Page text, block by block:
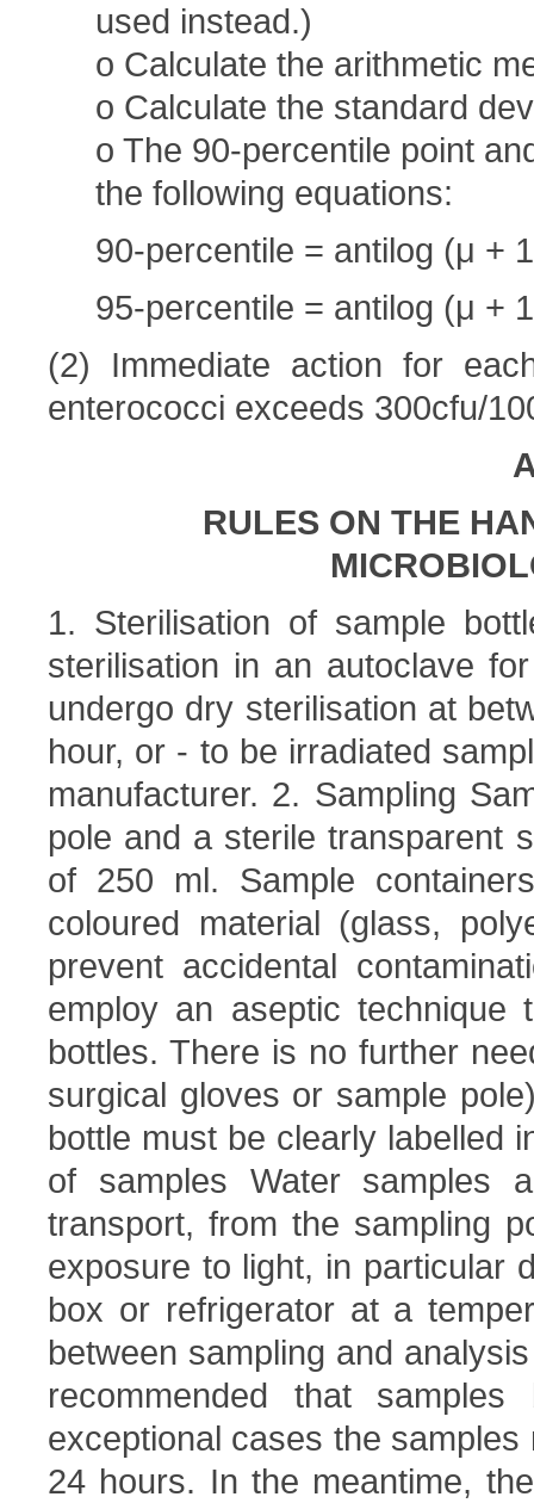
used instead.)
o Calculate the arithmetic
o Calculate the standard
o The 90-percentile point
the following equations:
90-percentile = antilog (μ +
95-percentile = antilog (μ +
(2) Immediate action for
enterococci exceeds 300cfu/
RULES ON THE
1. Sterilisation of sample
sterilisation in an autoclave
undergo dry sterilisation at
hour, or - to be irradiated
manufacturer. 2. Sampling
pole and a sterile transparent
of 250 ml. Sample
coloured material (glass,
prevent accidental
employ an aseptic
bottles. There is no further
surgical gloves or sample
bottle must be clearly labelled
of samples Water samples
transport, from the sampling
exposure to light, in particular
box or refrigerator at a
between sampling and
recommended that
exceptional cases the
24 hours. In the meantime,